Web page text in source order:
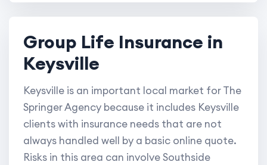
Group Life Insurance in
Keysville
Keysville is an important local market for The
Springer Agency because it includes Keysville
clients with insurance needs that are not
always handled well by a basic online quote.
Risks in this area can involve Southside